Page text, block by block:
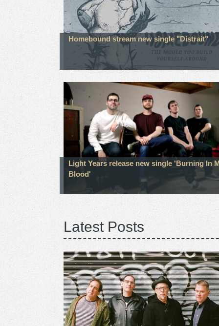
Homebound stream new single "Distrait"
Light Years release new single 'Burning In
Blood'
Latest Posts